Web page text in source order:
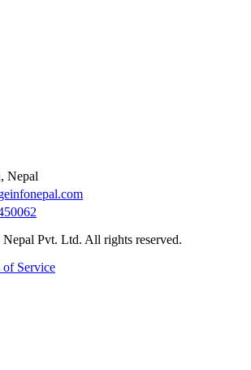
Nepal
Pvt. Ltd. All rights reserved.
of Service